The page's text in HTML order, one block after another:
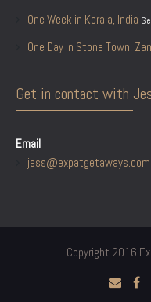
One Week in Kerala, India
One Day in Stone Town,
Get in contact with
Email
jess@expatgetaways.com
Copyright 2016